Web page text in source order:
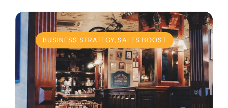
BUSINESS STRATEGY,SALES BOOST